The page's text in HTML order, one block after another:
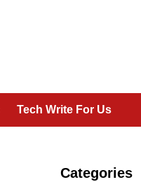
Tech Write For Us
Categories